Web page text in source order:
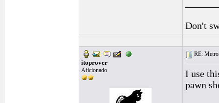
Don't
itoprover
Aficionado
RE:
I use
pawn